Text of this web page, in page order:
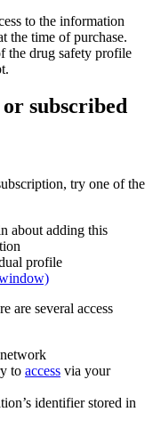
to the information
the time of purchase.
the drug safety profile
or subscribed
try one of the
about adding this
profile
are several access
to access via your
identifier stored in